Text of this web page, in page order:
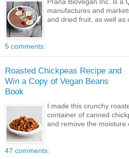
manufactures and
and dried fruit, as well as
5 comments:
Roasted Chickpeas Recipe and
Win a Copy of Vegan Beans
Book
I made this crunchy
container of canned
and remove the moisture
47 comments: